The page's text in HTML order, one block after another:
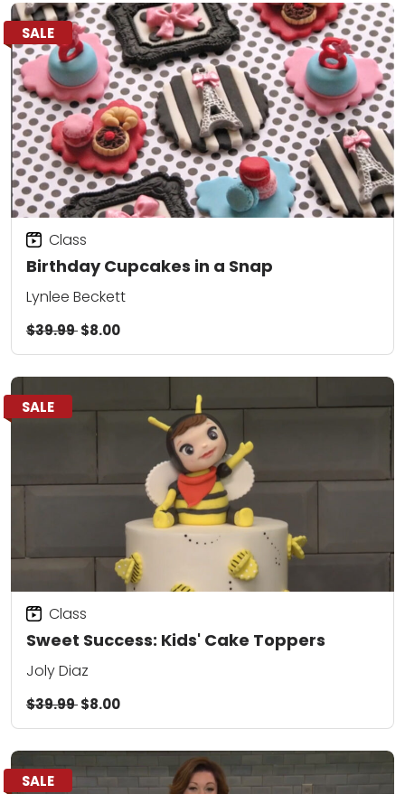
SALE
Birthday Cupcakes in a Snap
Class
Lynlee Beckett
$39.99$8.00
SALE
Sweet Success: Kids' Cake Toppers
Class
Joly Diaz
$39.99$8.00
SALE